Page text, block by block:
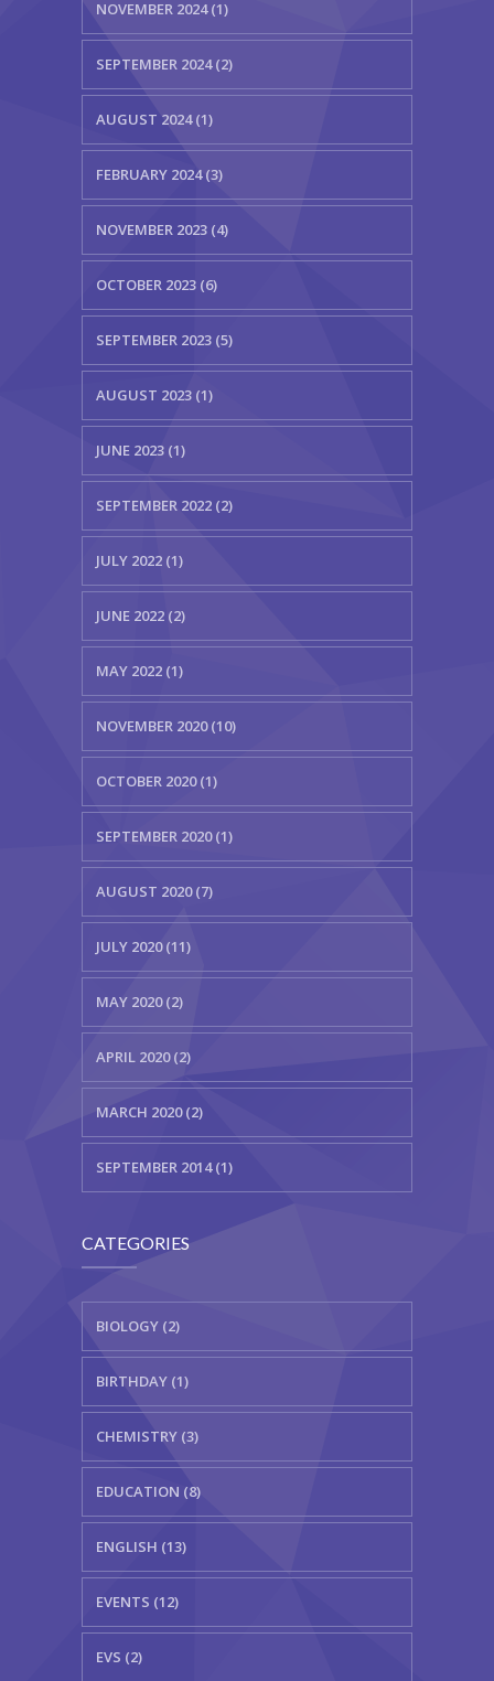
NOVEMBER 2024 (1)
SEPTEMBER 2024 (2)
AUGUST 2024 (1)
FEBRUARY 2024 (3)
NOVEMBER 2023 (4)
OCTOBER 2023 (6)
SEPTEMBER 2023 (5)
AUGUST 2023 (1)
JUNE 2023 (1)
SEPTEMBER 2022 (2)
JULY 2022 (1)
JUNE 2022 (2)
MAY 2022 (1)
NOVEMBER 2020 (10)
OCTOBER 2020 (1)
SEPTEMBER 2020 (1)
AUGUST 2020 (7)
JULY 2020 (11)
MAY 2020 (2)
APRIL 2020 (2)
MARCH 2020 (2)
SEPTEMBER 2014 (1)
CATEGORIES
BIOLOGY (2)
BIRTHDAY (1)
CHEMISTRY (3)
EDUCATION (8)
ENGLISH (13)
EVENTS (12)
EVS (2)